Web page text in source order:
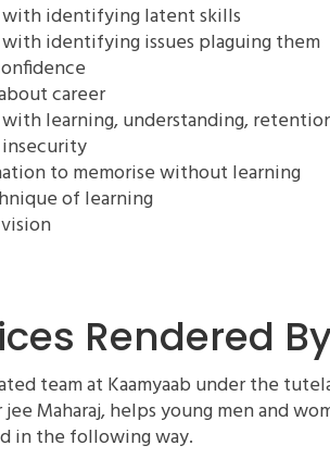
with identifying latent skills
identifying issues plaguing them
career
learning, understanding,
insecurity
to memorise without learning
of learning
Rendered
team at Kaamyaab under the
jee Maharaj, helps young men and
in the following way.